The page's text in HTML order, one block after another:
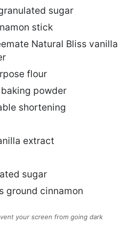
sugar
stick
Natural Bliss vanilla
flour
baking powder
shortening
extract
sugar
ground cinnamon
your screen from going dark